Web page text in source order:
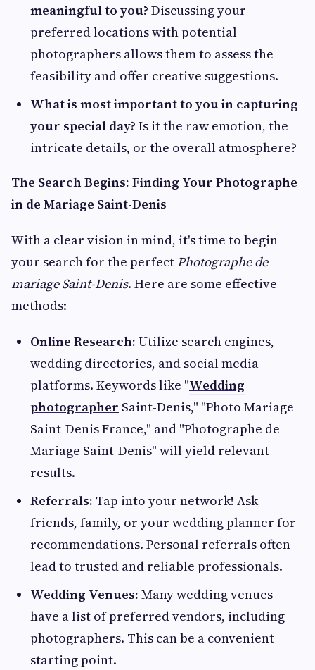
meaningful to you? Discussing your
preferred locations with potential
photographers allows them to assess the
feasibility and offer creative suggestions.
What is most important to you in capturing
your special day? Is it the raw emotion, the
intricate details, or the overall atmosphere?
The Search Begins: Finding Your Photographe
in de Mariage Saint-Denis
With a clear vision in mind, it's time to begin
your search for the perfectPhotographe de
mariage Saint-Denis. Here are some effective
methods:
Online Research: Utilize search engines,
wedding directories, and social media
platforms. Keywords like "Wedding
photographer Saint-Denis," "Photo Mariage
Saint-Denis France," and "Photographe de
Mariage Saint-Denis" will yield relevant
results.
Referrals: Tap into your network! Ask
friends, family, or your wedding planner for
recommendations. Personal referrals often
lead to trusted and reliable professionals.
Wedding Venues: Many wedding venues
have a list of preferred vendors, including
photographers. This can be a convenient
starting point.